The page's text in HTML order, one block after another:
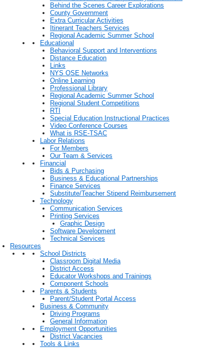
Behind the Scenes Career Explorations
County Government
Extra Curricular Activities
Itinerant Teachers Services
Regional Academic Summer School
Educational
Behavioral Support and Interventions
Distance Education
Links
NYS OSE Networks
Online Learning
Professional Library
Regional Academic Summer School
Regional Student Competitions
RTI
Special Education Instructional Practices
Video Conference Courses
What is RSE-TSAC
Labor Relations
For Members
Our Team & Services
Financial
Bids & Purchasing
Business & Educational Partnerships
Finance Services
Substitute/Teacher Stipend Reimbursement
Technology
Communication Services
Printing Services
Graphic Design
Software Development
Technical Services
Resources
School Districts
Classroom Digital Media
District Access
Educator Workshops and Trainings
Component Schools
Parents & Students
Parent/Student Portal Access
Business & Community
Driving Programs
General Information
Employment Opportunities
District Vacancies
Tools & Links